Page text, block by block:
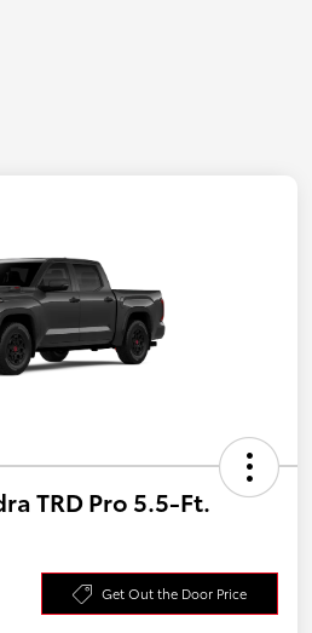
TRD Pro 5.5-Ft.
Get Out the Door Price